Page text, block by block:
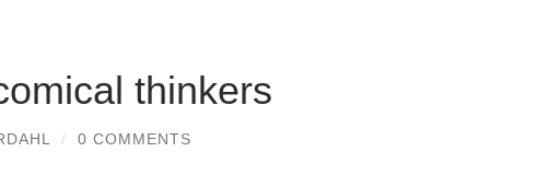
thinkers
/ 0 COMMENTS